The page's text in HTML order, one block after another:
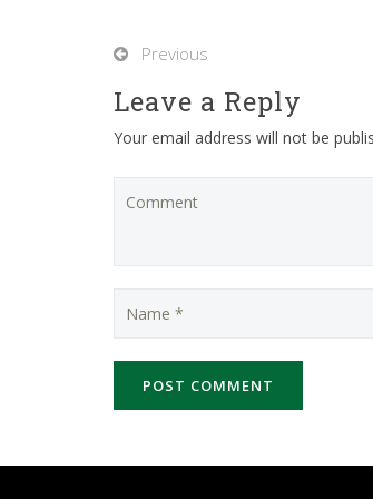
Previous
Leave a Reply
Your email address will not be